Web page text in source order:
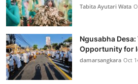
Tabita Ayutari Wata
Ngusabha
Opportunity for
damarsangkara Oct